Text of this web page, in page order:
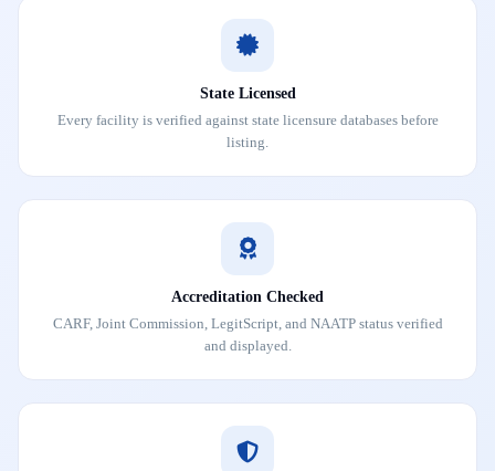
State Licensed
Every facility is verified against state licensure databases before
listing.
Accreditation Checked
CARF, Joint Commission, LegitScript, and NAATP status verified
and displayed.